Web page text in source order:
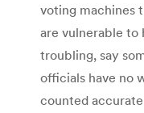
voting machines
are vulnerable to
troubling, say
officials have no
counted